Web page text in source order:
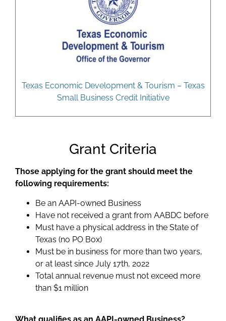
Texas Economic Development & Tourism – Texas
Small Business Credit Initiative
Grant Criteria
Those applying for the grant should meet the
following requirements:
Be an AAPI-owned Business
Have not received a grant from AABDC before
Must have a physical address in the State of
Texas (no PO Box)
Must be in business for more than two years,
or at least since July 17th, 2022
Total annual revenue must not exceed more
than $1 million